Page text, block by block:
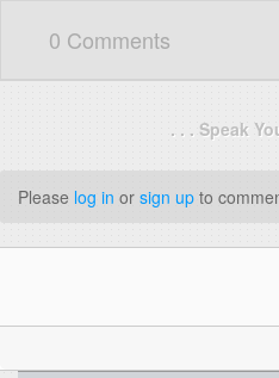
0 Comments
. . . Speak
Please log in or sign up to